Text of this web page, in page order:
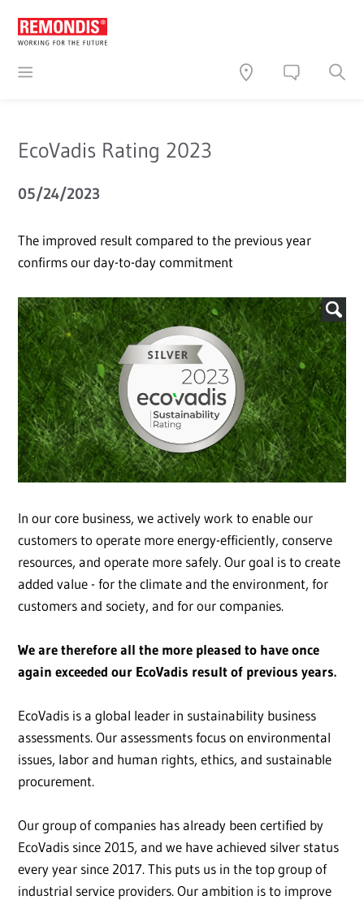
EcoVadis Rating 2023
05/24/2023
The improved result compared to the previous year
confirms our day-to-day commitment
In our core business, we actively work to enable our
customers to operate more energy-efficiently, conserve
resources, and operate more safely. Our goal is to create
added value - for the climate and the environment, for
customers and society, and for our companies.
We are therefore all the more pleased to have once
again exceeded our EcoVadis result of previous years.
EcoVadis is a global leader in sustainability business
assessments. Our assessments focus on environmental
issues, labor and human rights, ethics, and sustainable
procurement.
Our group of companies has already been certified by
EcoVadis since 2015, and we have achieved silver status
every year since 2017. This puts us in the top group of
industrial service providers. Our ambition is to improve